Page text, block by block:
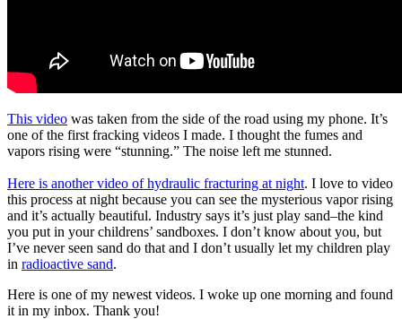
This video was taken from the side of the road using my phone. It’s
one of the first fracking videos I made. I thought the fumes and
vapors rising were “stunning.” The noise left me stunned.
Here is another video of hydraulic fracturing at night. I love to video
this process at night because you can see the mysterious vapor rising
and it’s actually beautiful. Industry says it’s just play sand–the kind
you put in your childrens’ sandboxes. I don’t know about you, but
I’ve never seen sand do that and I don’t usually let my children play
in radioactive sand.
Here is one of my newest videos. I woke up one morning and found
it in my inbox. Thank you!